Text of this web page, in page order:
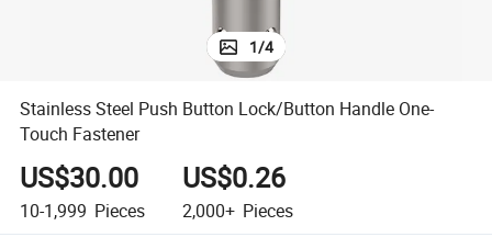
1/4
Stainless Steel Push Button Lock/Button Handle One-
Touch Fastener
US$30.00
10-1,999 Pieces
US$0.26
2,000+ Pieces